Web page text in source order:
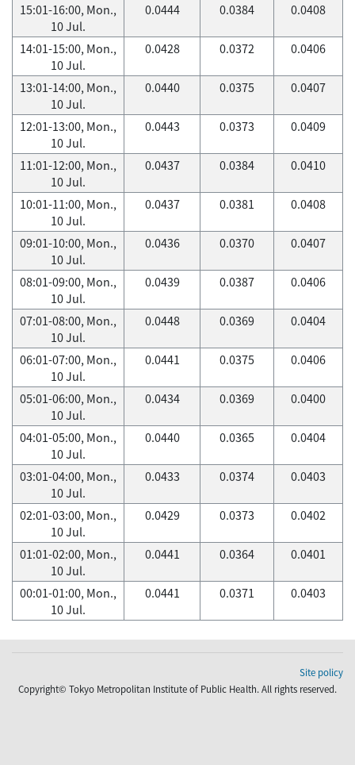
15:01-16:00, Mon.,
10 Jul.
0.0444 0.0384 0.0408
14:01-15:00, Mon.,
10 Jul.
0.0428 0.0372 0.0406
13:01-14:00, Mon.,
10 Jul.
0.0440 0.0375 0.0407
12:01-13:00, Mon.,
10 Jul.
0.0443 0.0373 0.0409
11:01-12:00, Mon.,
10 Jul.
0.0437 0.0384 0.0410
10:01-11:00, Mon.,
10 Jul.
0.0437 0.0381 0.0408
09:01-10:00, Mon.,
10 Jul.
0.0436 0.0370 0.0407
08:01-09:00, Mon.,
10 Jul.
0.0439 0.0387 0.0406
07:01-08:00, Mon.,
10 Jul.
0.0448 0.0369 0.0404
06:01-07:00, Mon.,
10 Jul.
0.0441 0.0375 0.0406
05:01-06:00, Mon.,
10 Jul.
0.0434 0.0369 0.0400
04:01-05:00, Mon.,
10 Jul.
0.0440 0.0365 0.0404
03:01-04:00, Mon.,
10 Jul.
0.0433 0.0374 0.0403
02:01-03:00, Mon.,
10 Jul.
0.0429 0.0373 0.0402
01:01-02:00, Mon.,
10 Jul.
0.0441 0.0364 0.0401
00:01-01:00, Mon.,
10 Jul.
0.0441 0.0371 0.0403
Site policy
Copyright© Tokyo Metropolitan Institute of Public Health. All rights reserved.